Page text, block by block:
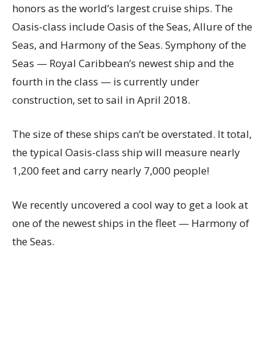
honors as the world’s largest cruise ships. The
Oasis-class include Oasis of the Seas, Allure of the
Seas, and Harmony of the Seas. Symphony of the
Seas — Royal Caribbean’s newest ship and the
fourth in the class — is currently under
construction, set to sail in April 2018.
The size of these ships can’t be overstated. It total,
the typical Oasis-class ship will measure nearly
1,200 feet and carry nearly 7,000 people!
We recently uncovered a cool way to get a look at
one of the newest ships in the fleet — Harmony of
the Seas.